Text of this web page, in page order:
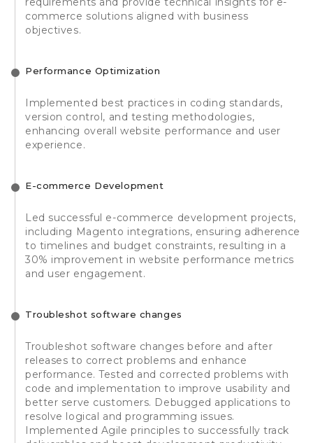
commerce solutions aligned with business
objectives.
Performance Optimization
Implemented best practices in coding standards,
version control, and testing methodologies,
enhancing overall website performance and user
experience.
E-commerce Development
Led successful e-commerce development projects,
including Magento integrations, ensuring adherence
to timelines and budget constraints, resulting in a
30% improvement in website performance metrics
and user engagement.
Troubleshot software changes
Troubleshot software changes before and after
releases to correct problems and enhance
performance. Tested and corrected problems with
code and implementation to improve usability and
better serve customers. Debugged applications to
resolve logical and programming issues.
Implemented Agile principles to successfully track